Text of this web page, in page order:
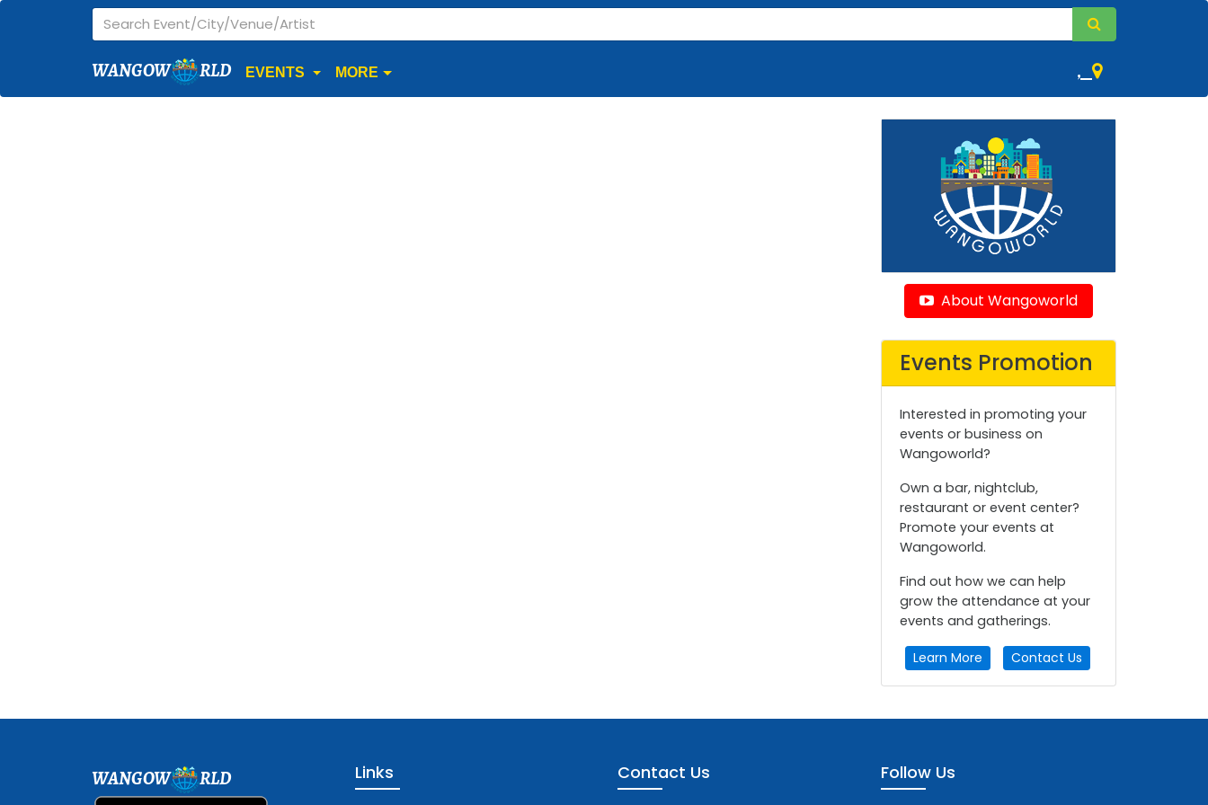
WANGOW RLD EVENTS MORE ,
About Wangoworld
Events Promotion
Interested in promoting your
events or business on
Wangoworld?
Own a bar, nightclub,
restaurant or event center?
Promote your events at
Wangoworld.
Find out how we can help
grow the attendance at your
events and gatherings.
Learn More Contact Us
WANGOW RLD Links Contact Us Follow Us